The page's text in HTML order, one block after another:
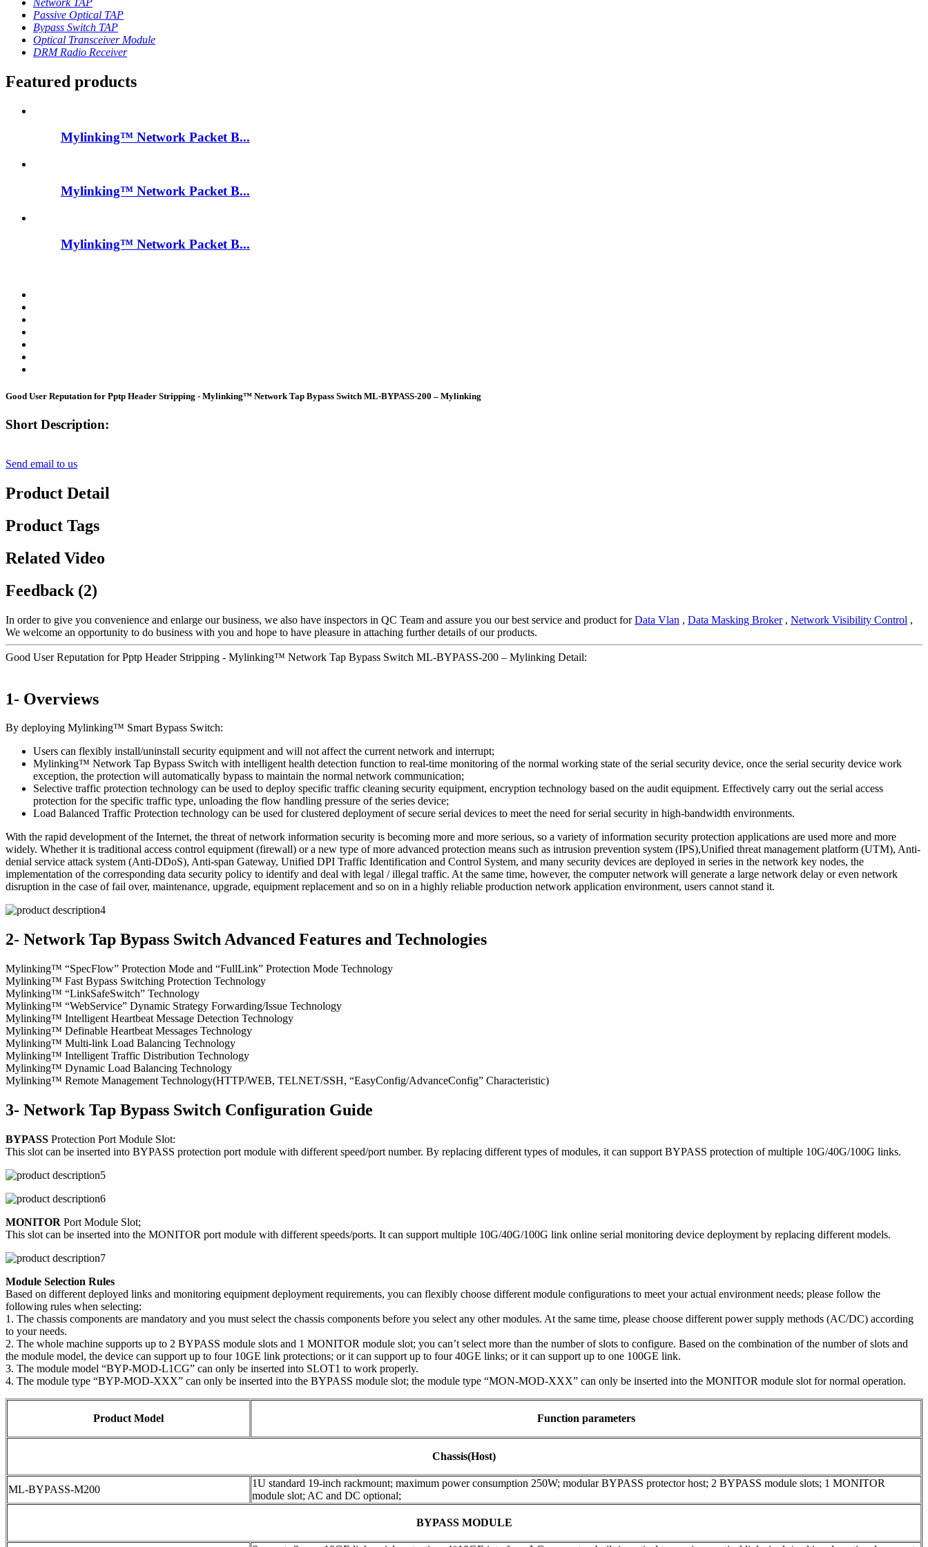
Network TAP
Passive Optical TAP
Bypass Switch TAP
Optical Transceiver Module
DRM Radio Receiver
Featured products
Mylinking™ Network Packet B...
Mylinking™ Network Packet B...
Mylinking™ Network Packet B...
Good User Reputation for Pptp Header Stripping - Mylinking™ Network Tap Bypass Switch ML-BYPASS-200 – Mylinking
Short Description:
Send email to us
Product Detail
Product Tags
Related Video
Feedback (2)
In order to give you convenience and enlarge our business, we also have inspectors in QC Team and assure you our best service and product forData Vlan , Data Masking Broker, Network Visibility Control ,
We welcome an opportunity to do business with you and hope to have pleasure in attaching further details of our products.
Good User Reputation for Pptp Header Stripping - Mylinking™ Network Tap Bypass Switch ML-BYPASS-200 – Mylinking Detail:
1- Overviews
By deploying Mylinking™ Smart Bypass Switch:
Users can flexibly install/uninstall security equipment and will not affect the current network and interrupt;
Mylinking™ Network Tap Bypass Switch with intelligent health detection function to real-time monitoring of the normal working state of the serial security device, once the serial security device work
exception, the protection will automatically bypass to maintain the normal network communication;
Selective traffic protection technology can be used to deploy specific traffic cleaning security equipment, encryption technology based on the audit equipment. Effectively carry out the serial access
protection for the specific traffic type, unloading the flow handling pressure of the series device;
Load Balanced Traffic Protection technology can be used for clustered deployment of secure serial devices to meet the need for serial security in high-bandwidth environments.
With the rapid development of the Internet, the threat of network information security is becoming more and more serious, so a variety of information security protection applications are used more and more
widely. Whether it is traditional access control equipment (firewall) or a new type of more advanced protection means such as intrusion prevention system (IPS),Unified threat management platform (UTM), Anti-
denial service attack system (Anti-DDoS), Anti-span Gateway, Unified DPI Traffic Identification and Control System, and many security devices are deployed in series in the network key nodes, the
implementation of the corresponding data security policy to identify and deal with legal / illegal traffic. At the same time, however, the computer network will generate a large network delay or even network
disruption in the case of fail over, maintenance, upgrade, equipment replacement and so on in a highly reliable production network application environment, users cannot stand it.
2- Network Tap Bypass Switch Advanced Features and Technologies
Mylinking™ “SpecFlow” Protection Mode and “FullLink” Protection Mode Technology
Mylinking™ Fast Bypass Switching Protection Technology
Mylinking™ “LinkSafeSwitch” Technology
Mylinking™ “WebService” Dynamic Strategy Forwarding/Issue Technology
Mylinking™ Intelligent Heartbeat Message Detection Technology
Mylinking™ Definable Heartbeat Messages Technology
Mylinking™ Multi-link Load Balancing Technology
Mylinking™ Intelligent Traffic Distribution Technology
Mylinking™ Dynamic Load Balancing Technology
Mylinking™ Remote Management Technology(HTTP/WEB, TELNET/SSH, “EasyConfig/AdvanceConfig” Characteristic)
3- Network Tap Bypass Switch Configuration Guide
BYPASS Protection Port Module Slot:
This slot can be inserted into BYPASS protection port module with different speed/port number. By replacing different types of modules, it can support BYPASS protection of multiple 10G/40G/100G links.
MONITOR Port Module Slot;
This slot can be inserted into the MONITOR port module with different speeds/ports. It can support multiple 10G/40G/100G link online serial monitoring device deployment by replacing different models.
Module Selection Rules
Based on different deployed links and monitoring equipment deployment requirements, you can flexibly choose different module configurations to meet your actual environment needs; please follow the
following rules when selecting:
1. The chassis components are mandatory and you must select the chassis components before you select any other modules. At the same time, please choose different power supply methods (AC/DC) according
to your needs.
2. The whole machine supports up to 2 BYPASS module slots and 1 MONITOR module slot; you can’t select more than the number of slots to configure. Based on the combination of the number of slots and
the module model, the device can support up to four 10GE link protections; or it can support up to four 40GE links; or it can support up to one 100GE link.
3. The module model “BYP-MOD-L1CG” can only be inserted into SLOT1 to work properly.
4. The module type “BYP-MOD-XXX” can only be inserted into the BYPASS module slot; the module type “MON-MOD-XXX” can only be inserted into the MONITOR module slot for normal operation.
Product Model Function parameters
Chassis(Host)
ML-BYPASS-M200
1U standard 19-inch rackmount; maximum power consumption 250W; modular BYPASS protector host; 2 BYPASS module slots; 1 MONITOR
module slot; AC and DC optional;
BYPASS MODULE